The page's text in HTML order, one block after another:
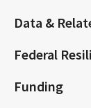
Data &
Federal
Funding